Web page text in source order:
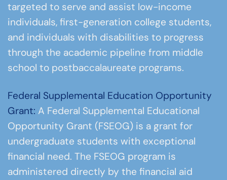
targeted to serve and assist low-income
individuals, first-generation college students,
and individuals with disabilities to progress
through the academic pipeline from middle
school to postbaccalaureate programs.
Federal Supplemental Education Opportunity
Grant: A Federal Supplemental Educational
Opportunity Grant (FSEOG) is a grant for
undergraduate students with exceptional
financial need. The FSEOG program is
administered directly by the financial aid